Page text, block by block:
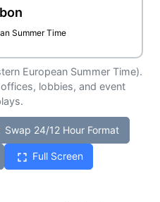
Summer Time
European Summer Time).
lobbies, and event
Swap 24/12 Hour Format
fullscreen Full Screen